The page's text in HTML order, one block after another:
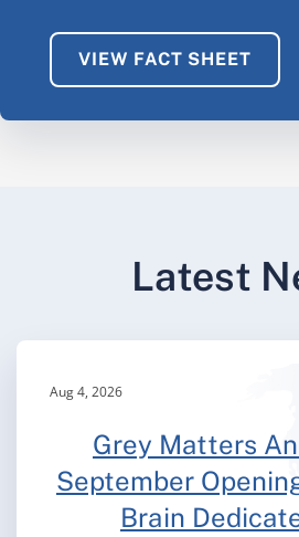
VIEW FACT SHEET
Latest
Aug 4, 2026
Grey Matters
September
Brain